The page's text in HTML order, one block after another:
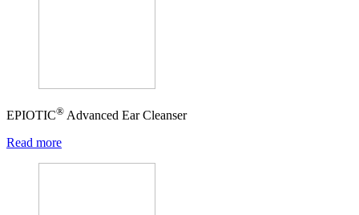
EPIOTIC® Advanced Ear Cleanser
Read more